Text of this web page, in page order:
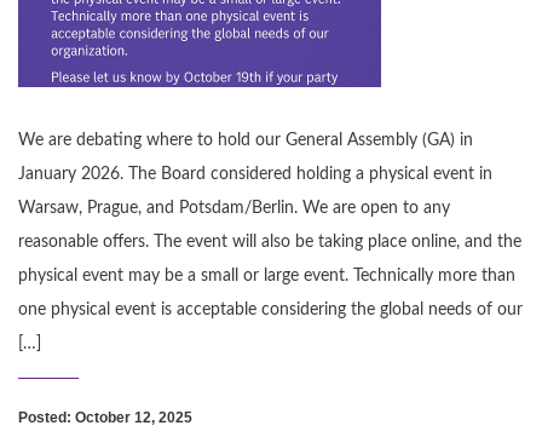
We are debating where to hold our General Assembly (GA) in
January 2026. The Board considered holding a physical event in
Warsaw, Prague, and Potsdam/Berlin. We are open to any
reasonable offers. The event will also be taking place online, and the
physical event may be a small or large event. Technically more than
one physical event is acceptable considering the global needs of our
[…]
Posted: October 12, 2025